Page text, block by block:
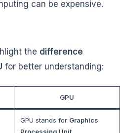
can be expensive.
the difference
for better understanding:
GPU
GPU stands for Graphics